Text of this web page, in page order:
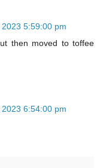
5:59:00 pm
then moved to toffee
6:54:00 pm